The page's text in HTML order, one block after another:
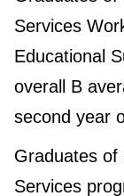
Services
Educational
overall B
second year
Graduates of
Services